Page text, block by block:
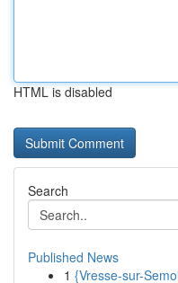
HTML is disabled
Search
Published News
1 {Vresse-sur-